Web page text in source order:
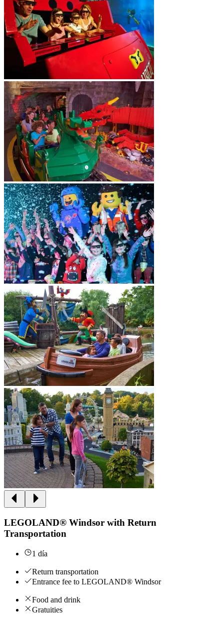
LEGOLAND® Windsor with Return
Transportation
1 día
Return transportation
Entrance fee to LEGOLAND® Windsor
Food and drink
Gratuities